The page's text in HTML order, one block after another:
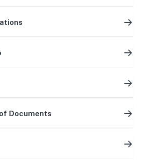
Documents